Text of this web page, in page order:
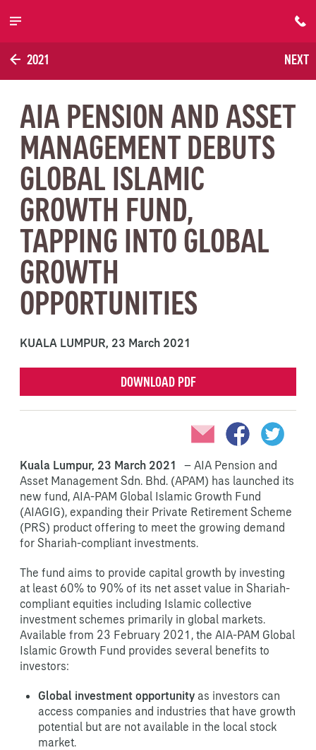
2021 NEXT
AIA PENSION AND ASSET
MANAGEMENT DEBUTS
GLOBAL ISLAMIC
GROWTH FUND,
TAPPING INTO GLOBAL
GROWTH
OPPORTUNITIES
KUALA LUMPUR, 23 March 2021
DOWNLOAD PDF
Kuala Lumpur, 23 March 2021 – AIA Pension and
Asset Management Sdn. Bhd. (APAM) has launched its
new fund, AIA-PAM Global Islamic Growth Fund
(AIAGIG), expanding their Private Retirement Scheme
(PRS) product offering to meet the growing demand
for Shariah-compliant investments.
The fund aims to provide capital growth by investing
at least 60% to 90% of its net asset value in Shariah-
compliant equities including Islamic collective
investment schemes primarily in global markets.
Available from 23 February 2021, the AIA-PAM Global
Islamic Growth Fund provides several benefits to
investors:
Global investment opportunity as investors can
access companies and industries that have growth
potential but are not available in the local stock
market.